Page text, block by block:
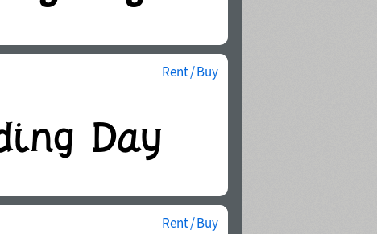
Rent / Buy
Rent / Buy